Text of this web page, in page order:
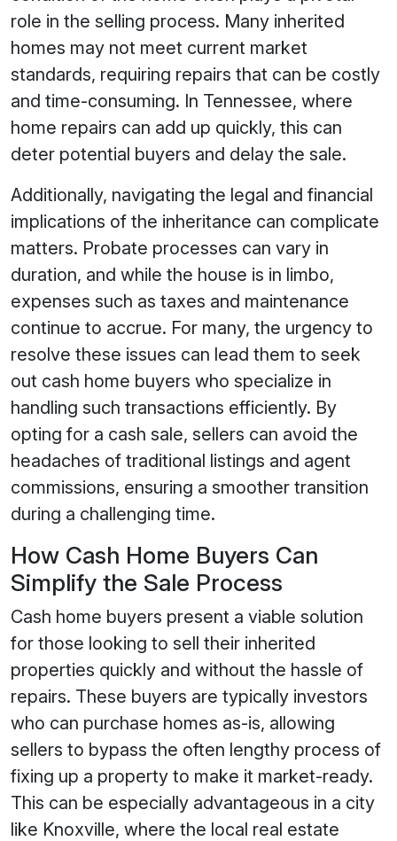
role in the selling process. Many inherited
homes may not meet current market
standards, requiring repairs that can be costly
and time-consuming. In Tennessee, where
home repairs can add up quickly, this can
deter potential buyers and delay the sale.
Additionally, navigating the legal and financial
implications of the inheritance can complicate
matters. Probate processes can vary in
duration, and while the house is in limbo,
expenses such as taxes and maintenance
continue to accrue. For many, the urgency to
resolve these issues can lead them to seek
out cash home buyers who specialize in
handling such transactions efficiently. By
opting for a cash sale, sellers can avoid the
headaches of traditional listings and agent
commissions, ensuring a smoother transition
during a challenging time.
How Cash Home Buyers Can
Simplify the Sale Process
Cash home buyers present a viable solution
for those looking to sell their inherited
properties quickly and without the hassle of
repairs. These buyers are typically investors
who can purchase homes as-is, allowing
sellers to bypass the often lengthy process of
fixing up a property to make it market-ready.
This can be especially advantageous in a city
like Knoxville, where the local real estate